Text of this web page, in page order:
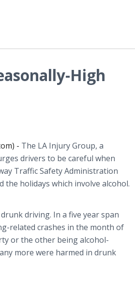
High
- The LA Injury Group, a
drivers to be careful when
Traffic Safety Administration
holidays which involve alcohol.
driving. In a five year span
related crashes in the month of
or the other being alcohol-
more were harmed in drunk